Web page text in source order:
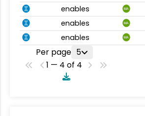
enables MA
enables MA
enables MA
Per page 5
1 — 4 of 4